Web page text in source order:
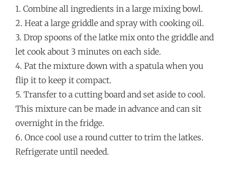
1. Combine all ingredients in a large mixing bowl.
2. Heat a large griddle and spray with cooking oil.
3. Drop spoons of the latke mix onto the griddle and
let cook about 3 minutes on each side.
4. Pat the mixture down with a spatula when you
flip it to keep it compact.
5. Transfer to a cutting board and set aside to cool.
This mixture can be made in advance and can sit
overnight in the fridge.
6. Once cool use a round cutter to trim the latkes.
Refrigerate until needed.